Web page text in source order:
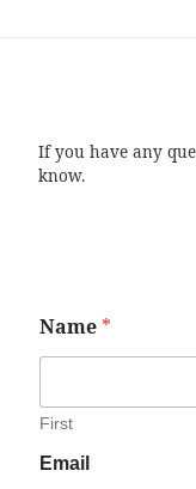
If you have any
know.
Name *
First
Email